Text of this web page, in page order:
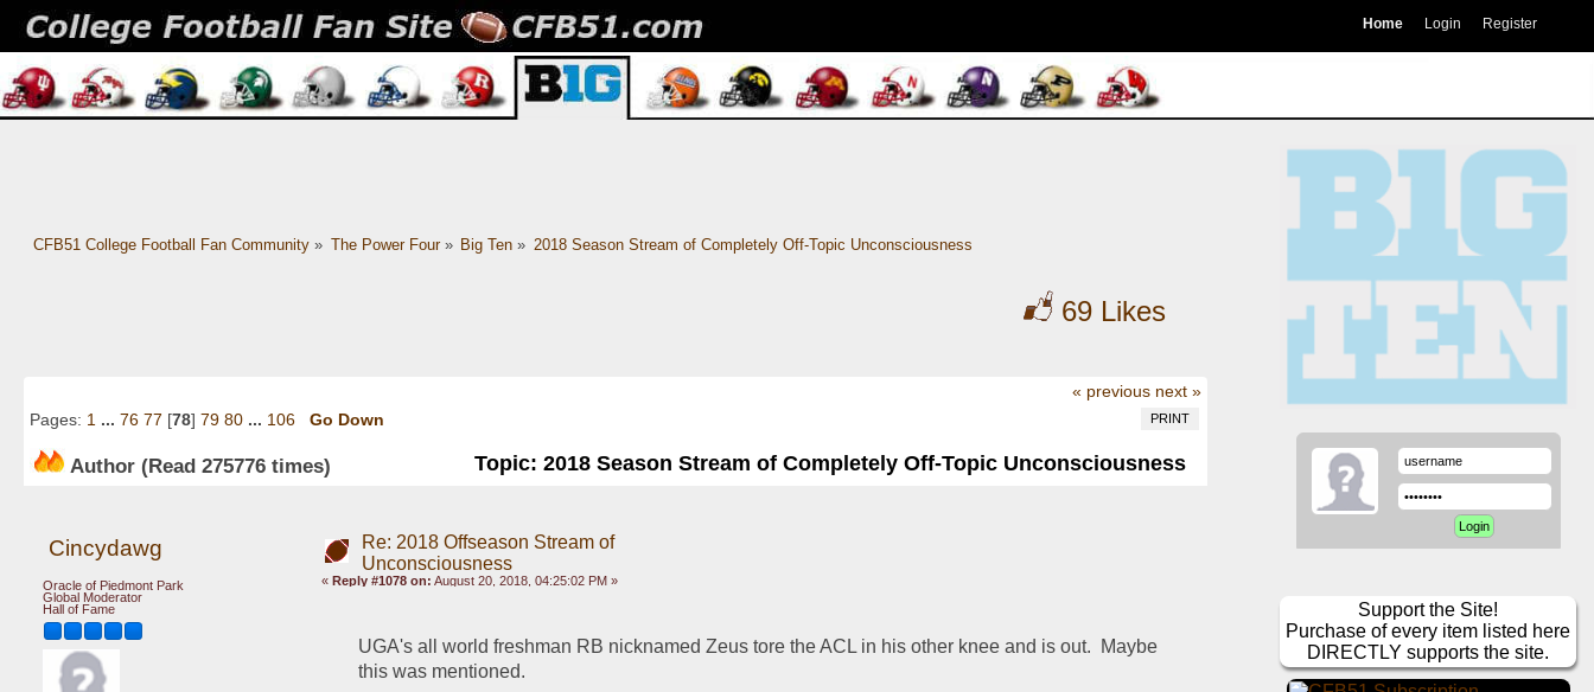
Home Login Register
CFB51 College Football Fan Community» The Power Four» Big Ten » 2018 Season Stream of Completely Off-Topic Unconsciousness
69 Likes
« previous next »
PRINT
Pages: 1 ... 76 77 [78] 79 80 ... 106 Go Down
Author Topic: 2018 Season Stream of Completely Off-Topic Unconsciousness
(Read 275776 times)
Cincydawg
Oracle of Piedmont Park
Global Moderator
Hall of Fame
Re: 2018 Offseason Stream of
Unconsciousness
« Reply #1078 on: August 20, 2018, 04:25:02 PM »
UGA's all world freshman RB nicknamed Zeus tore the ACL in his other knee and is out.  Maybe
this was mentioned.
Support the Site!
Purchase of every item listed here
DIRECTLY supports the site.